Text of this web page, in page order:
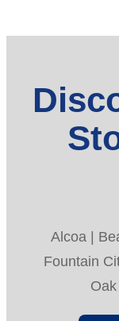
Alcoa |
Fountain